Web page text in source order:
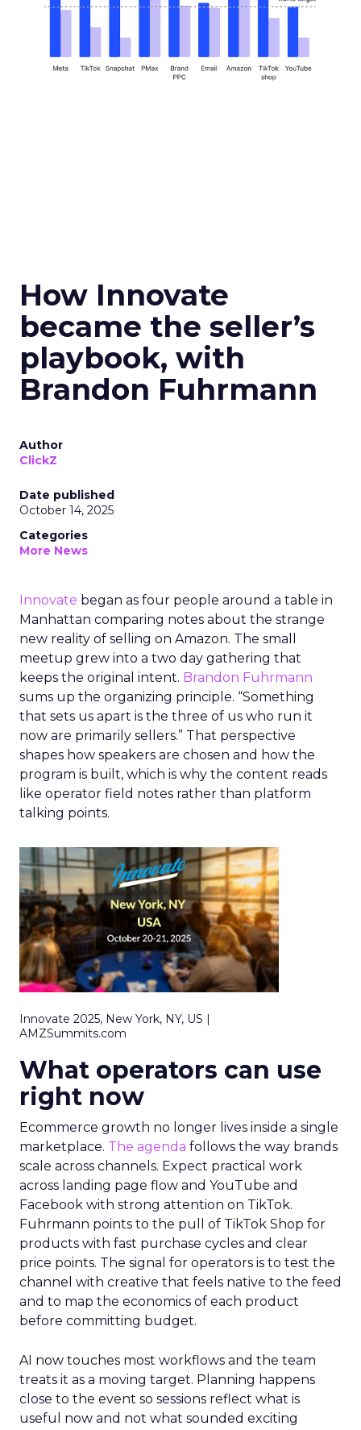
How Innovate
became the seller’s
playbook, with
Brandon Fuhrmann
Author
ClickZ
Date published
October 14, 2025
Categories
More News
Innovate began as four people around a table in
Manhattan comparing notes about the strange
new reality of selling on Amazon. The small
meetup grew into a two day gathering that
keeps the original intent. Brandon Fuhrmann
sums up the organizing principle. “Something
that sets us apart is the three of us who run it
now are primarily sellers.” That perspective
shapes how speakers are chosen and how the
program is built, which is why the content reads
like operator field notes rather than platform
talking points.
Innovate 2025, New York, NY, US |
AMZSummits.com
What operators can use
right now
Ecommerce growth no longer lives inside a single
marketplace. The agenda follows the way brands
scale across channels. Expect practical work
across landing page flow and YouTube and
Facebook with strong attention on TikTok.
Fuhrmann points to the pull of TikTok Shop for
products with fast purchase cycles and clear
price points. The signal for operators is to test the
channel with creative that feels native to the feed
and to map the economics of each product
before committing budget.
AI now touches most workflows and the team
treats it as a moving target. Planning happens
close to the event so sessions reflect what is
useful now and not what sounded exciting